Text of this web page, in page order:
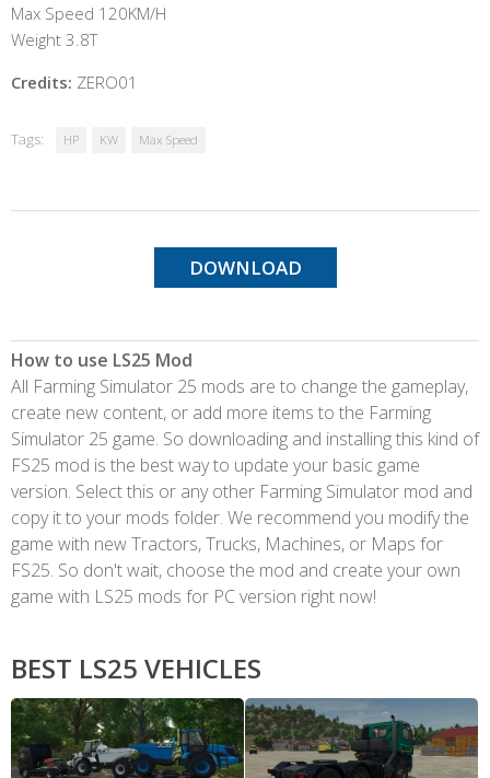
Max Speed 120KM/H
Weight 3.8T
Credits: ZERO01
Tags: HP KW Max Speed
DOWNLOAD
How to use LS25 Mod
All Farming Simulator 25 mods are to change the gameplay,
create new content, or add more items to the Farming
Simulator 25 game. So downloading and installing this kind of
FS25 mod is the best way to update your basic game
version. Select this or any other Farming Simulator mod and
copy it to your mods folder. We recommend you modify the
game with new Tractors, Trucks, Machines, or Maps for
FS25. So don't wait, choose the mod and create your own
game with LS25 mods for PC version right now!
BEST LS25 VEHICLES